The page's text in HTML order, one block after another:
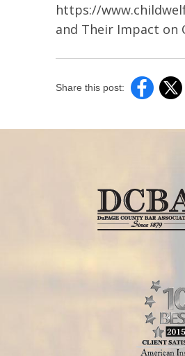
https://
and Their Impact on
Share this post: